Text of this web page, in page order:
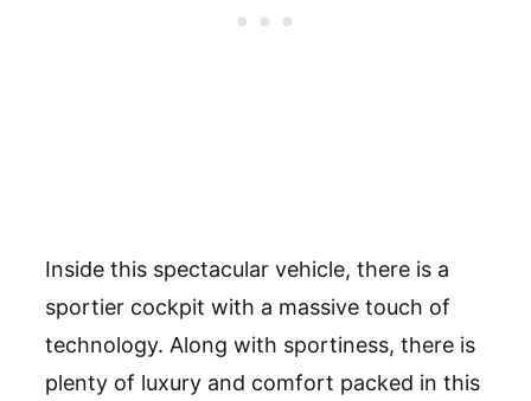
Inside this spectacular vehicle, there is a
sportier cockpit with a massive touch of
technology. Along with sportiness, there is
plenty of luxury and comfort packed in this